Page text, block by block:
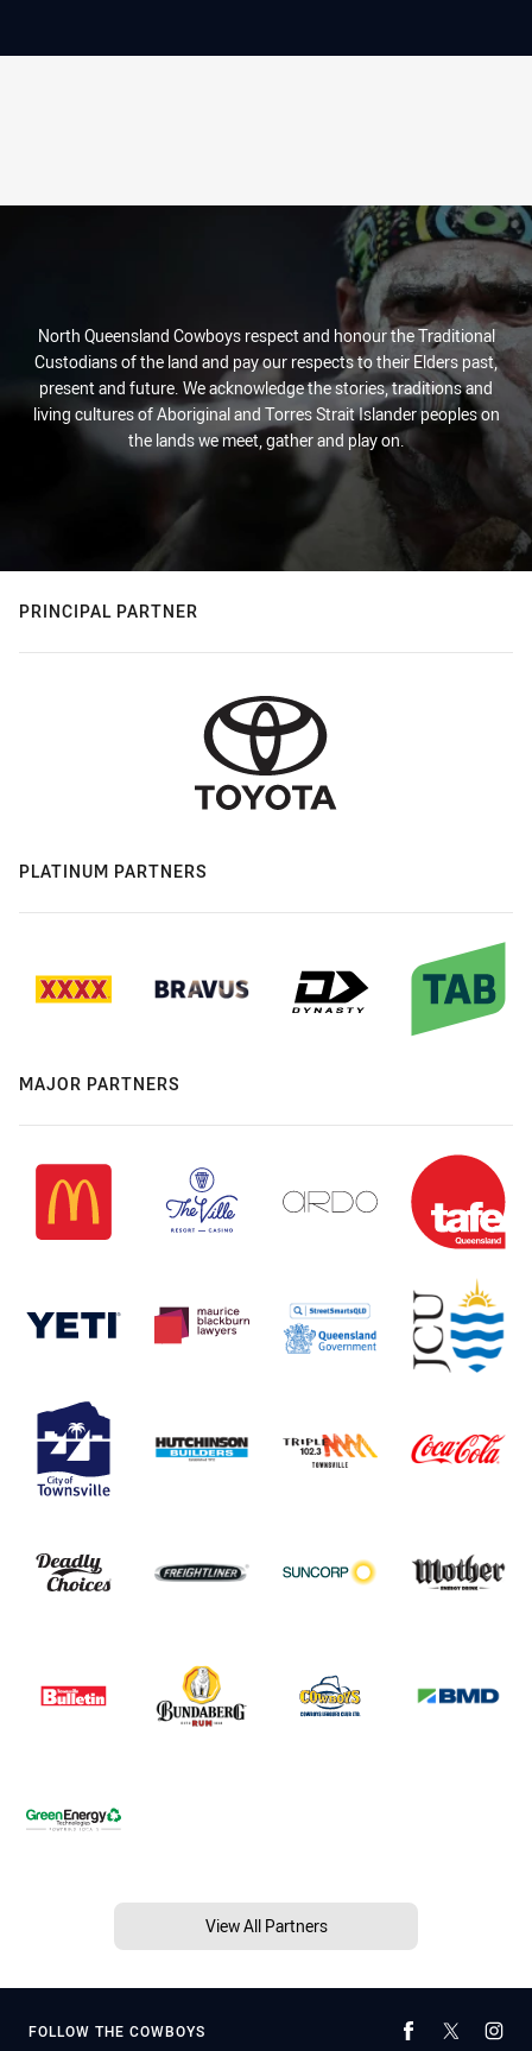
North Queensland Cowboys respect and honour the Traditional
Custodians of the land and pay our respects to their Elders past,
present and future. We acknowledge the stories, traditions and
living cultures of Aboriginal and Torres Strait Islander peoples on
the lands we meet, gather and play on.
PRINCIPAL PARTNER
PLATINUM PARTNERS
MAJOR PARTNERS
View All Partners
FOLLOW THE COWBOYS